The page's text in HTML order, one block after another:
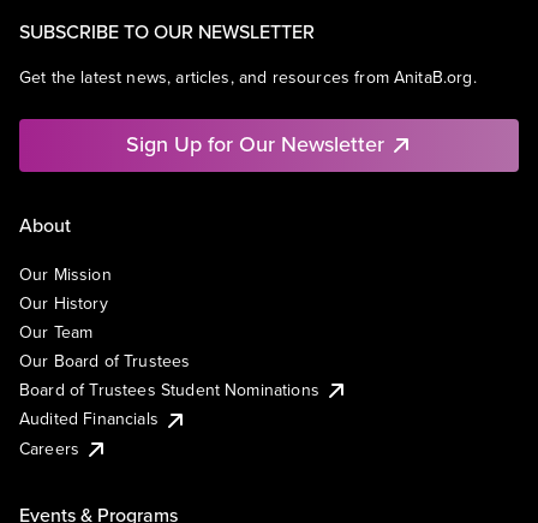
SUBSCRIBE TO OUR NEWSLETTER
Get the latest news, articles, and resources from AnitaB.org.
Sign Up for Our Newsletter
About
Our Mission
Our History
Our Team
Our Board of Trustees
Board of Trustees Student Nominations
Audited Financials
Careers
Events & Programs